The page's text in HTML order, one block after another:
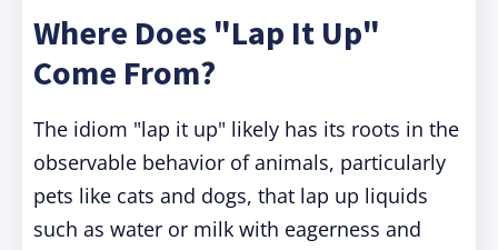
Where Does "Lap It Up"
Come From?
The idiom "lap it up" likely has its roots in the
observable behavior of animals, particularly
pets like cats and dogs, that lap up liquids
such as water or milk with eagerness and